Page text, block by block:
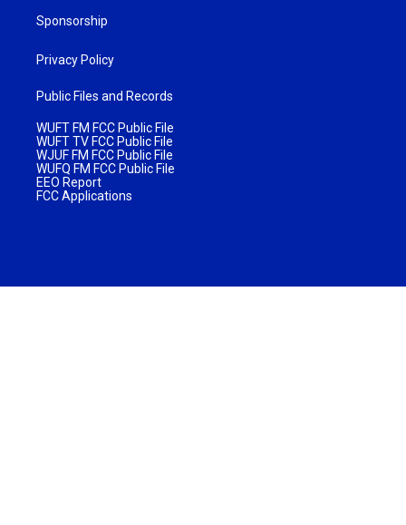
Sponsorship
Privacy Policy
Public Files and Records
WUFT FM FCC Public File
WUFT TV FCC Public File
WJUF FM FCC Public File
WUFQ FM FCC Public File
EEO Report
FCC Applications